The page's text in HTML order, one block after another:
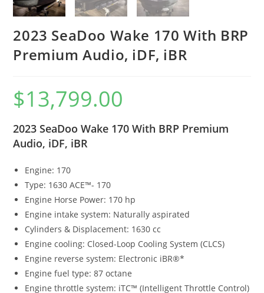
2023 SeaDoo Wake 170 With BRP
Premium Audio, iDF, iBR
$13,799.00
2023 SeaDoo Wake 170 With BRP Premium
Audio, iDF, iBR
Engine: 170
Type: 1630 ACE™- 170
Engine Horse Power: 170 hp
Engine intake system: Naturally aspirated
Cylinders & Displacement: 1630 cc
Engine cooling: Closed-Loop Cooling System (CLCS)
Engine reverse system: Electronic iBR®*
Engine fuel type: 87 octane
Engine throttle system: iTC™ (Intelligent Throttle Control)